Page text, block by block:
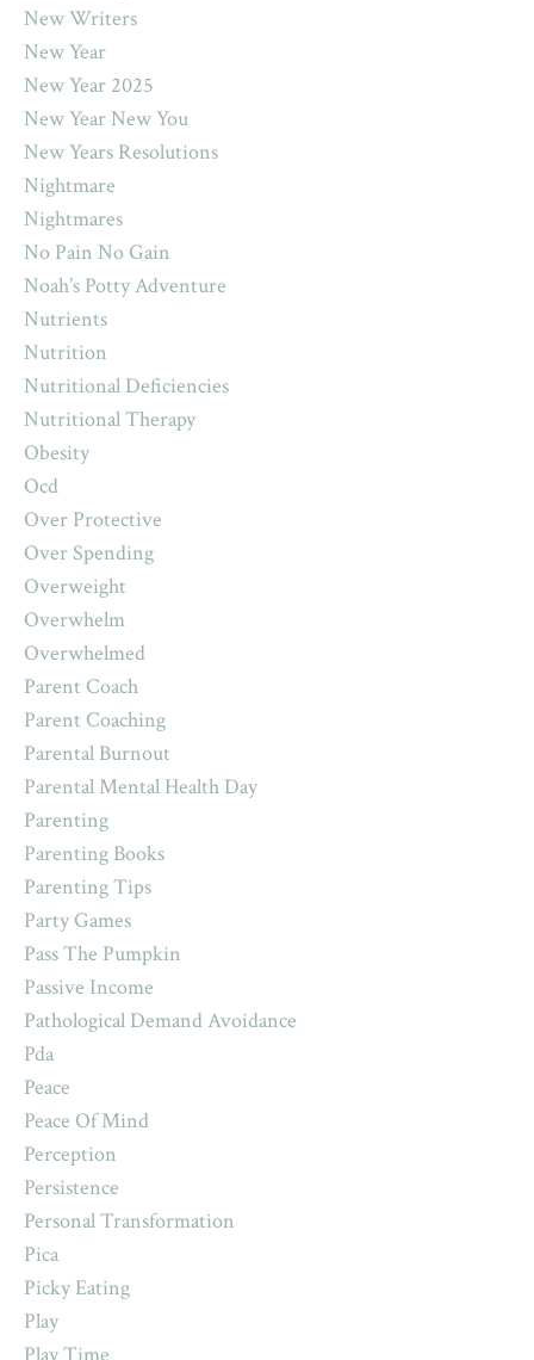
New Writers
New Year
New Year 2025
New Year New You
New Years Resolutions
Nightmare
Nightmares
No Pain No Gain
Noah’s Potty Adventure
Nutrients
Nutrition
Nutritional Deficiencies
Nutritional Therapy
Obesity
Ocd
Over Protective
Over Spending
Overweight
Overwhelm
Overwhelmed
Parent Coach
Parent Coaching
Parental Burnout
Parental Mental Health Day
Parenting
Parenting Books
Parenting Tips
Party Games
Pass The Pumpkin
Passive Income
Pathological Demand Avoidance
Pda
Peace
Peace Of Mind
Perception
Persistence
Personal Transformation
Pica
Picky Eating
Play
Play Time